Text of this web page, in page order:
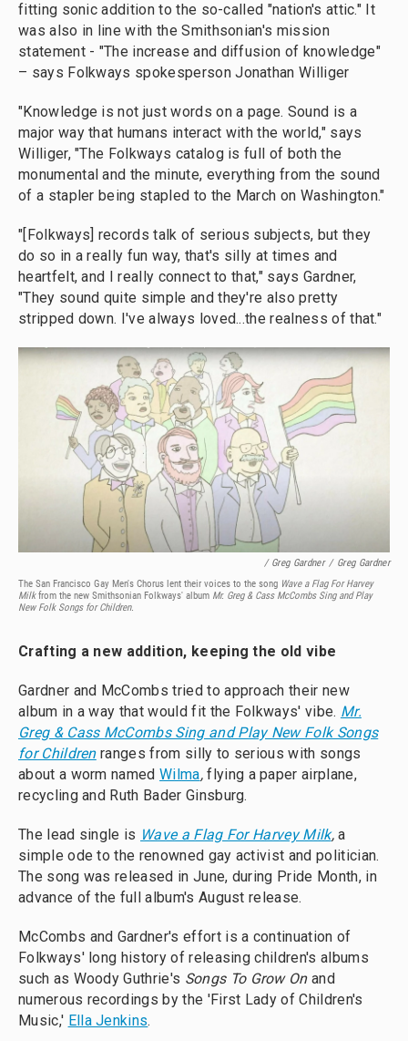
fitting sonic addition to the so-called "nation's attic." It
was also in line with the Smithsonian's mission
statement - "The increase and diffusion of knowledge"
– says Folkways spokesperson Jonathan Williger
"Knowledge is not just words on a page. Sound is a
major way that humans interact with the world," says
Williger, "The Folkways catalog is full of both the
monumental and the minute, everything from the sound
of a stapler being stapled to the March on Washington."
"[Folkways] records talk of serious subjects, but they
do so in a really fun way, that's silly at times and
heartfelt, and I really connect to that," says Gardner,
"They sound quite simple and they're also pretty
stripped down. I've always loved...the realness of that."
/ Greg Gardner / Greg Gardner
The San Francisco Gay Men's Chorus lent their voices to the song Wave a Flag For Harvey
Milkfrom the new Smithsonian Folkways' album Mr. Greg & Cass McCombs Sing and Play
New Folk Songs for Children.
Crafting a new addition, keeping the old vibe
Gardner and McCombs tried to approach their new
album in a way that would fit the Folkways' vibe. Mr.
Greg & Cass McCombs Sing and Play New Folk Songs
for Childrenranges from silly to serious with songs
about a worm namedWilma,flying a paper airplane,
recycling and Ruth Bader Ginsburg.
The lead single is Wave a Flag For Harvey Milk,a
simple ode to the renowned gay activist and politician.
The song was released in June, during Pride Month, in
advance of the full album's August release.
McCombs and Gardner's effort is a continuation of
Folkways' long history of releasing children's albums
such as Woody Guthrie's Songs To Grow Onand
numerous recordings by the 'First Lady of Children's
Music,' Ella Jenkins.